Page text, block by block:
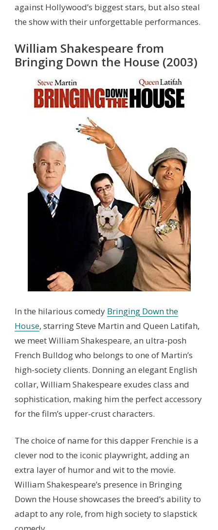
against Hollywood’s biggest stars, but also steal
the show with their unforgettable performances.
William Shakespeare from
Bringing Down the House (2003)
In the hilarious comedy Bringing Down the
House, starring Steve Martin and Queen Latifah,
we meet William Shakespeare, an ultra-posh
French Bulldog who belongs to one of Martin’s
high-society clients. Donning an elegant English
collar, William Shakespeare exudes class and
sophistication, making him the perfect accessory
for the film’s upper-crust characters.
The choice of name for this dapper Frenchie is a
clever nod to the iconic playwright, adding an
extra layer of humor and wit to the movie.
William Shakespeare’s presence in Bringing
Down the House showcases the breed’s ability to
adapt to any role, from high society to slapstick